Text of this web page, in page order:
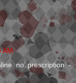
AM
no prescription -